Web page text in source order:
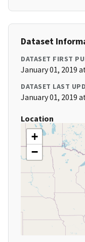
Dataset
DATASET FIRST
January 01, 2019
DATASET LAST
January 01, 2019
Location
+
−